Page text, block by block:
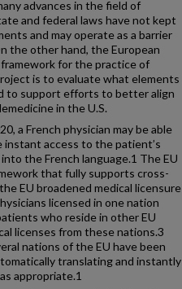
advances in the field of
and federal laws have not kept
and may operate as a barrier
the other hand, the European
for the practice of
is to evaluate what elements
to support efforts to better align
in the U.S.
a French physician may be able
instant access to the patient’s
the French language.1 The EU
that fully supports cross-
EU broadened medical licensure
licensed in one nation
who reside in other EU
licenses from these nations.3
nations of the EU have been
translating and instantly
appropriate.1